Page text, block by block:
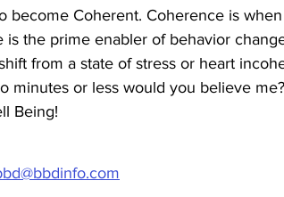
become Coherent. Coherence is
the prime enabler of behavior
from a state of stress or heart
minutes or less would you believe
Being!